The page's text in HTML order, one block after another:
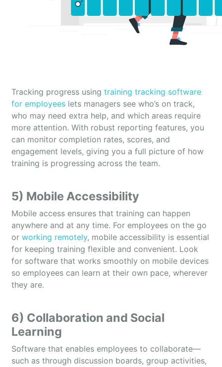
Tracking progress using training tracking software
for employees lets managers see who’s on track,
who may need extra help, and which areas require
more attention. With robust reporting features, you
can monitor completion rates, scores, and
engagement levels, giving you a full picture of how
training is progressing across the team.
5) Mobile Accessibility
Mobile access ensures that training can happen
anywhere and at any time. For employees on the go
or working remotely, mobile accessibility is essential
for keeping training flexible and convenient. Look
for software that works smoothly on mobile devices
so employees can learn at their own pace, wherever
they are.
6) Collaboration and Social
Learning
Software that enables employees to collaborate—
such as through discussion boards, group activities,